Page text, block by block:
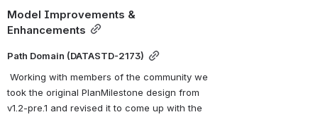
Model Improvements &
Enhancements
Path Domain (DATASTD-2173)
Working with members of the community we
took the original PlanMilestone design from
v1.2-pre.1 and revised it to come up with the